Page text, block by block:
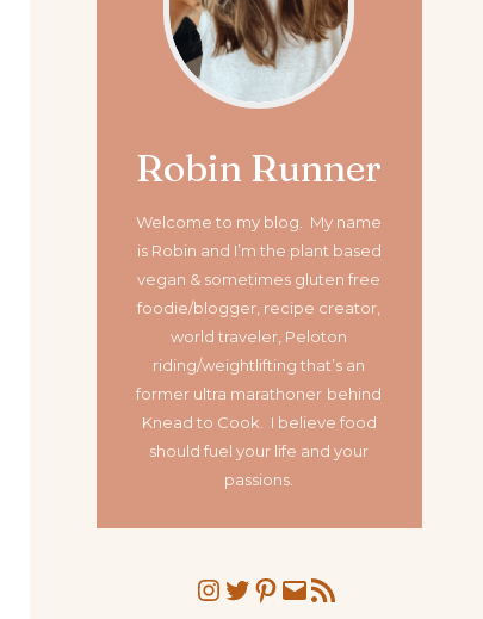
Robin Runner
Welcome to my blog. My name
is Robin and I’m the plant based
vegan & sometimes gluten free
foodie/blogger, recipe creator,
world traveler, Peloton
riding/weightlifting that’s an
former ultra marathoner behind
Knead to Cook. I believe food
should fuel your life and your
passions.
Instagram
Twitter
Pinterest
MailRSS Feed